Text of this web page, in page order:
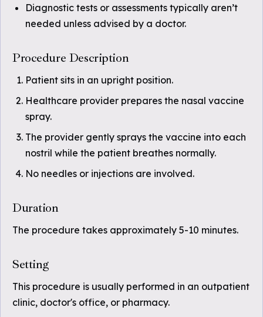
Diagnostic tests or assessments typically aren’t
needed unless advised by a doctor.
Procedure Description
Patient sits in an upright position.
Healthcare provider prepares the nasal vaccine
spray.
The provider gently sprays the vaccine into each
nostril while the patient breathes normally.
No needles or injections are involved.
Duration
The procedure takes approximately 5-10 minutes.
Setting
This procedure is usually performed in an outpatient
clinic, doctor's office, or pharmacy.